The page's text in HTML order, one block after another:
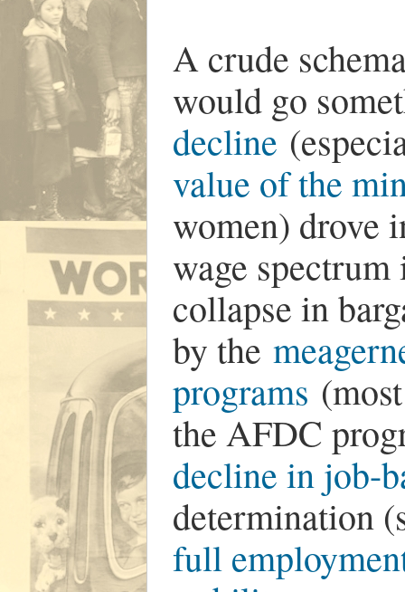
A crude
would go
decline
value of the
women) drove
wage
collapse in
by the
programs
the AFDC
decline in job-
determination
full